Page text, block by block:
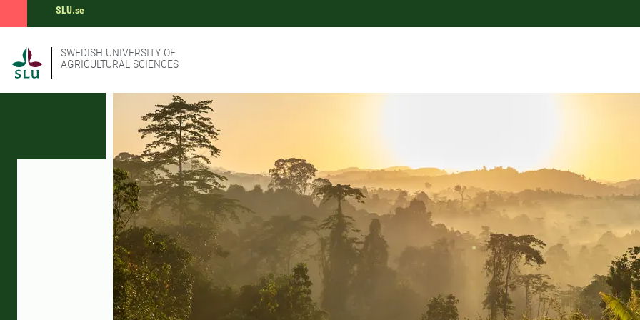
SLU.se
SWEDISH UNIVERSITY OF
AGRICULTURAL SCIENCES